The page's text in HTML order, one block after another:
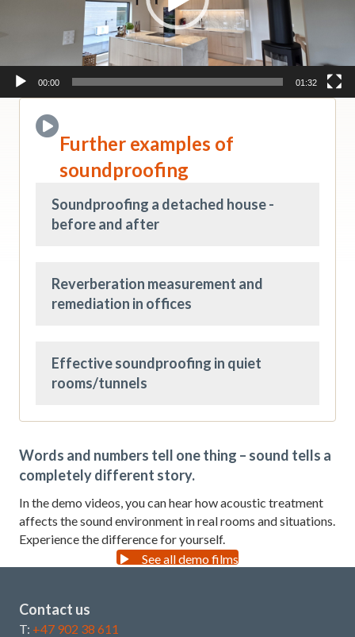
00:00 01:32
Further examples of
soundproofing
Soundproofing a detached house -
before and after
Reverberation measurement and
remediation in offices
Effective soundproofing in quiet
rooms/tunnels
Words and numbers tell one thing – sound tells a
completely different story.
In the demo videos, you can hear how acoustic treatment
affects the sound environment in real rooms and situations.
Experience the difference for yourself.
See all demo films
Contact us
T: +47 902 38 611